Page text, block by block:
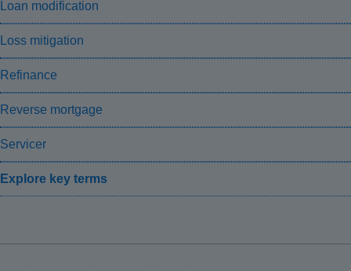
Loan modification
Loss mitigation
Refinance
Reverse mortgage
Servicer
Explore key terms